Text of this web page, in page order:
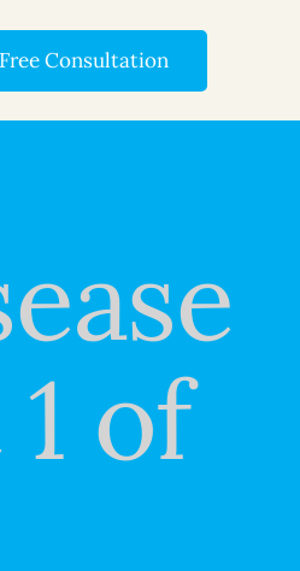
Free Consultation
of